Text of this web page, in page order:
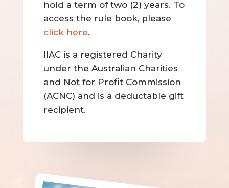
hold a term of two (2) years. To
access the rule book, please
click here.
IIAC is a registered Charity
under the Australian Charities
and Not for Profit Commission
(ACNC) and is a deductable gift
recipient.